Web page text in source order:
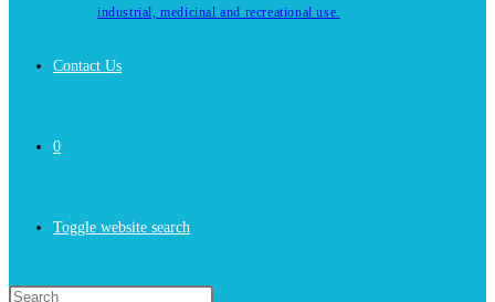
industrial, medicinal and recreational use.
Contact Us
0
Toggle website search